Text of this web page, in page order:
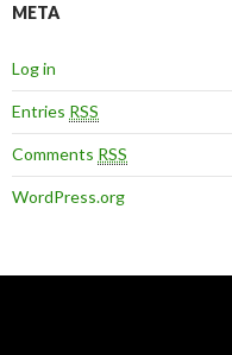
META
Log in
Entries RSS
Comments RSS
WordPress.org